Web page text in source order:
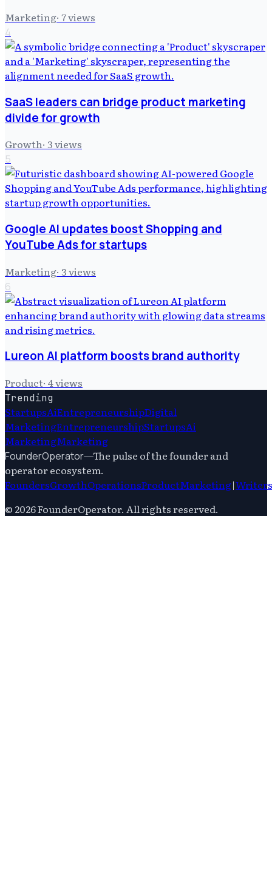
Marketing· 7views
4
SaaS leaders can bridge product marketing
divide for growth
Growth· 3views
5
Google AI updates boost Shopping and
YouTube Ads for startups
Marketing· 3views
6
Lureon AI platform boosts brand authority
Product· 4views
Trending
StartupsAiEntrepreneurshipDigital
MarketingEntrepreneurshipStartupsAi
MarketingMarketing
FounderOperator—The pulse of the founder and
operator ecosystem.
FoundersGrowthOperationsProductMarketing|Writers
© 2026FounderOperator. All rights reserved.